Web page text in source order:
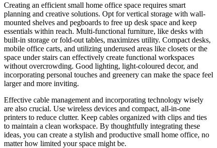
Creating an efficient small home office space requires smart
planning and creative solutions. Opt for vertical storage with wall-
mounted shelves and pegboards to free up desk space and keep
essentials within reach. Multi-functional furniture, like desks with
built-in storage or fold-out tables, maximizes utility. Compact desks,
mobile office carts, and utilizing underused areas like closets or the
space under stairs can effectively create functional workspaces
without overcrowding. Good lighting, light-coloured decor, and
incorporating personal touches and greenery can make the space feel
larger and more inviting.
Effective cable management and incorporating technology wisely
are also crucial. Use wireless devices and compact, all-in-one
printers to reduce clutter. Keep cables organized with clips and ties
to maintain a clean workspace. By thoughtfully integrating these
ideas, you can create a stylish and productive small home office, no
matter how limited your space might be.